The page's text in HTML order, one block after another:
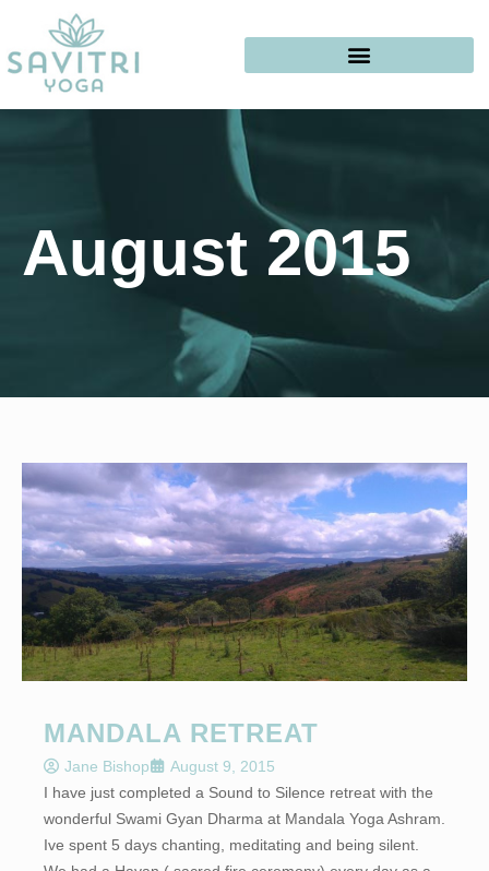
August 2015
MANDALA RETREAT
Jane Bishop
August 9, 2015
I have just completed a Sound to Silence retreat with the
wonderful Swami Gyan Dharma at Mandala Yoga Ashram.
Ive spent 5 days chanting, meditating and being silent.